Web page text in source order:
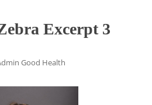
Excerpt 3
Good Health